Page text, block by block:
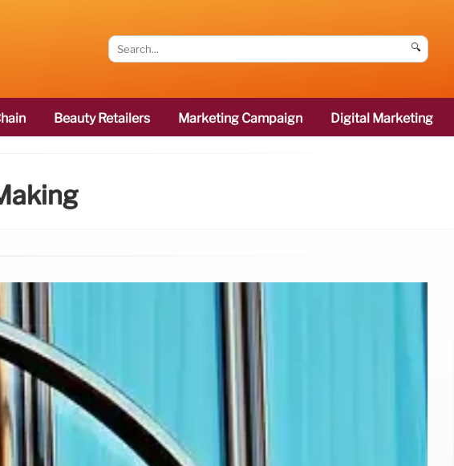
🔍
Beauty Retailers Marketing Campaign Digital Marketing